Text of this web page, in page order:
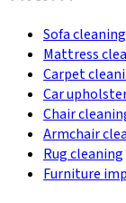
Sofa cleaning
Mattress
Carpet
Car
Chair
Armchair
Rug cleaning
Furniture